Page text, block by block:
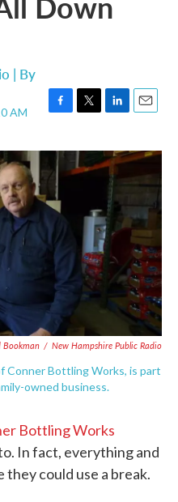
| By
AM
c
b
o
o
i
t
t
n
k
e
d
I
n
a
i
l
Bookman / New Hampshire Public Radio
Conner Bottling Works, is part
owned business.
Bottling Works
In fact, everything and
they could use a break.